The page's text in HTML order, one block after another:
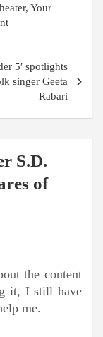
Your
5′ spotlights
singer Geeta
Rabari
S.D.
of
the content
it, I still have
me.